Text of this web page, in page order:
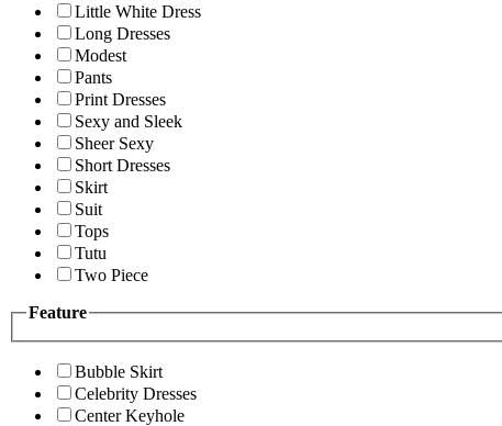
Little White Dress
Long Dresses
Modest
Pants
Print Dresses
Sexy and Sleek
Sheer Sexy
Short Dresses
Skirt
Suit
Tops
Tutu
Two Piece
Feature
Bubble Skirt
Celebrity Dresses
Center Keyhole